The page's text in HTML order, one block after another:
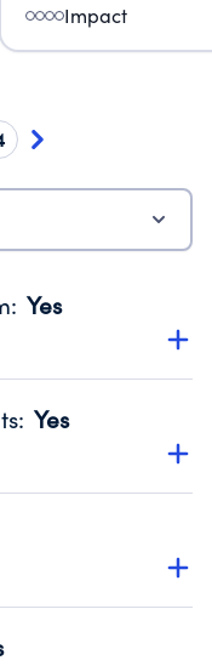
Impact
: Yes
transparency
Year 2025.
: Yes
that no material
Year 2025.
an independent